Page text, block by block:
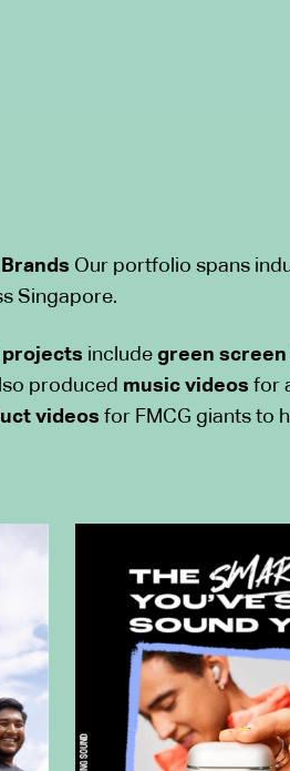
Our portfolio spans
Singapore.
projects include green
produced music videos for
videos for FMCG giants to